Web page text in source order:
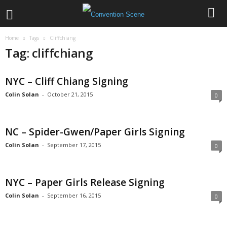
Home Tags Cliffchiang
Tag: cliffchiang
NYC – Cliff Chiang Signing
Colin Solan - October 21, 2015 0
NC – Spider-Gwen/Paper Girls Signing
Colin Solan - September 17, 2015 0
NYC – Paper Girls Release Signing
Colin Solan - September 16, 2015 0